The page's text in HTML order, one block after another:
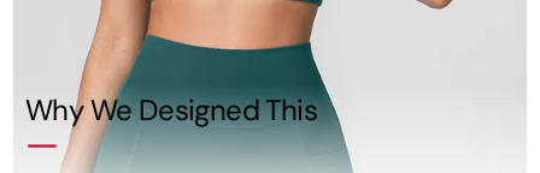
Why We Designed This